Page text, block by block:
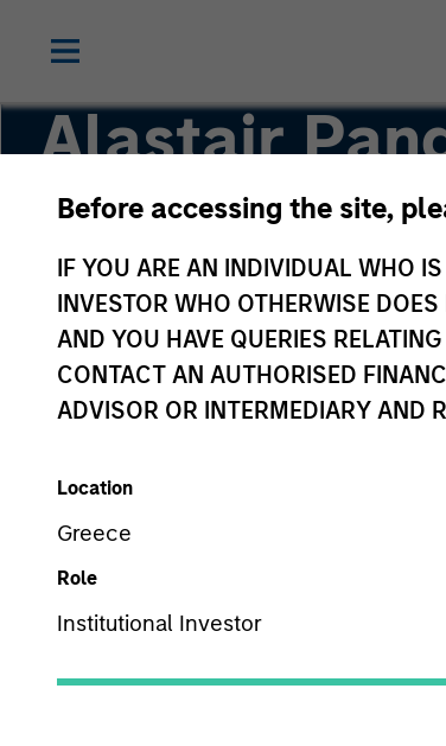
Before accessing the site,
IF YOU ARE AN INDIVIDUAL WHO
INVESTOR WHO OTHERWISE
AND YOU HAVE QUERIES
CONTACT AN AUTHORISED
ADVISOR OR INTERMEDIARY AND
Location
Greece
Role
Institutional Investor
Alastair
Managing Director
YEARS OF INDUSTRY EXPERIENCE